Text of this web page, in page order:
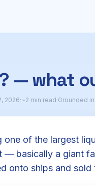
— what
2026·~2 min read·Grounded
one of the largest
— basically a giant
onto ships and